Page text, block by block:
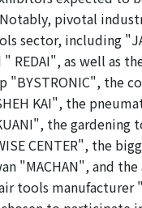
pivotal
sector, including
" REDAI", as well as
"BYSTRONIC", the
KAI", the
the gardening
CENTER", the
"MACHAN", and
tools manufacturer